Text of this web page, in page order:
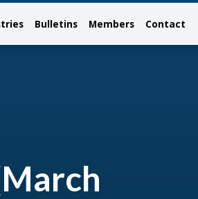
Bulletins Members Contact